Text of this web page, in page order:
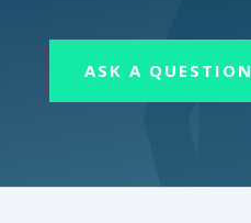
ASK A QUESTION